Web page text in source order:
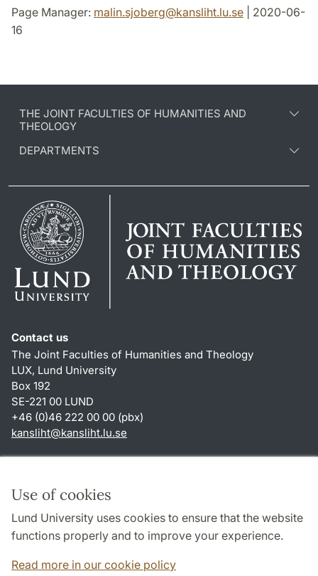
Use of cookies
Lund University uses cookies to ensure that the website
functions properly and to improve your experience.
Read more in our cookie policy
Page Manager: malin.sjoberg@kansliht.lu.se | 2020-06-
16
THE JOINT FACULTIES OF HUMANITIES AND
THEOLOGY
DEPARTMENTS
Contact us
The Joint Faculties of Humanities and Theology
LUX, Lund University
Box 192
SE-221 00 LUND
+46 (0)46 222 00 00 (pbx)
kansliht@kansliht.lu.se
About this website and cookies
Privacy policy
Accessibility